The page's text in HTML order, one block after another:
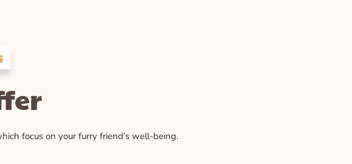
focus on your furry friend’s well-being.